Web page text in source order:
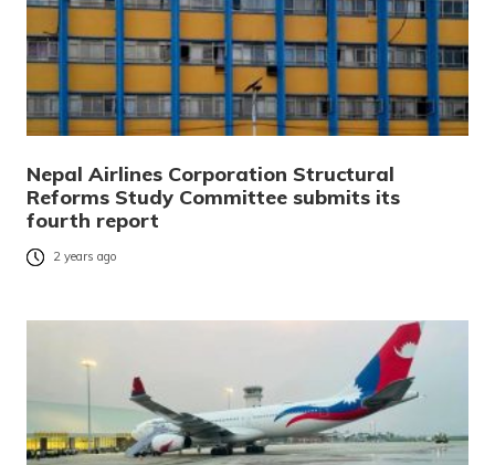
Nepal Airlines Corporation Structural
Reforms Study Committee submits its
fourth report
2 years ago